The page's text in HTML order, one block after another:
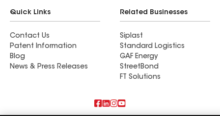
Quick Links
Contact Us
Patent Information
Blog
News & Press Releases
Related Businesses
Siplast
Standard Logistics
GAF Energy
StreetBond
FT Solutions